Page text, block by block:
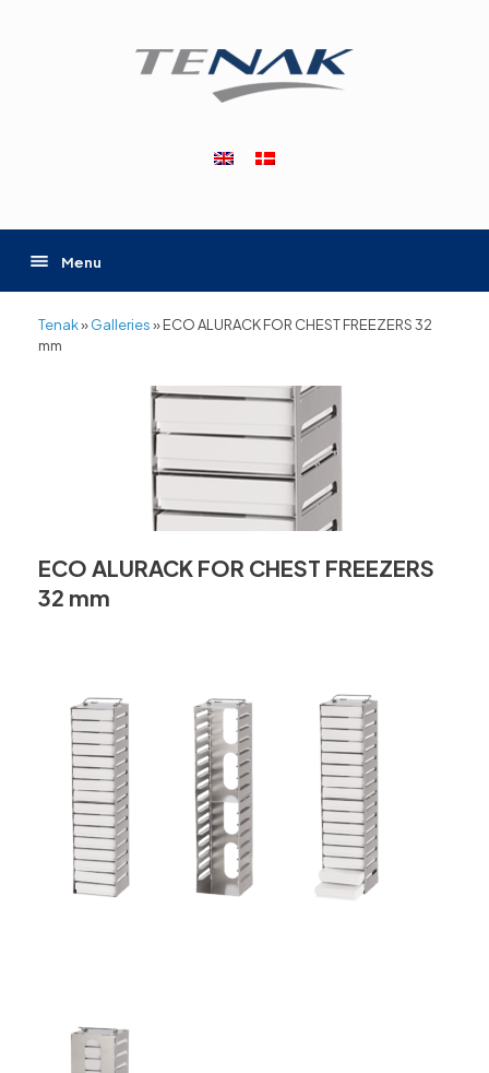
Menu
Tenak»Galleries»ECO ALURACK FOR CHEST FREEZERS 32
mm
ECO ALURACK FOR CHEST FREEZERS
32 mm